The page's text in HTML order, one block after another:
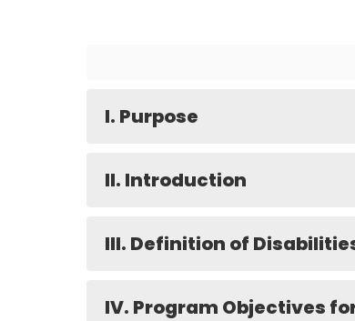
I. Purpose
II. Introduction
III. Definition of
IV. Program Objectives